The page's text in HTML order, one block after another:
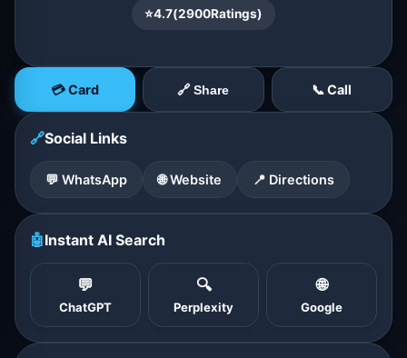
⭐4.7(2900Ratings)
💳 Card 🔗 Share 📞 Call
🔗Social Links
💬 WhatsApp 🌐 Website 📍 Directions
🤖Instant AI Search
💬
ChatGPT
🔍
Perplexity
🌐
Google